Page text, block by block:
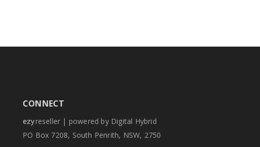
CONNECT
ezyreseller | powered by Digital Hybrid
PO Box 7208, South Penrith, NSW, 2750